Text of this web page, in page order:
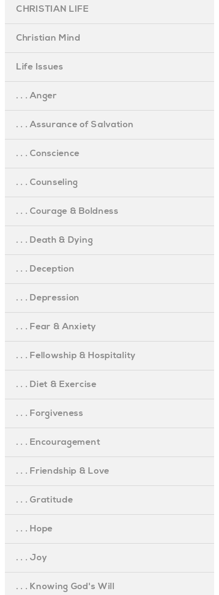
CHRISTIAN LIFE
Christian Mind
Life Issues
. . . Anger
. . . Assurance of Salvation
. . . Conscience
. . . Counseling
. . . Courage & Boldness
. . . Death & Dying
. . . Deception
. . . Depression
. . . Fear & Anxiety
. . . Fellowship & Hospitality
. . . Diet & Exercise
. . . Forgiveness
. . . Encouragement
. . . Friendship & Love
. . . Gratitude
. . . Hope
. . . Joy
. . . Knowing God's Will